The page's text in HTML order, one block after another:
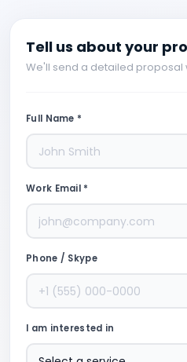
Tell us about your
We'll send a detailed proposal
Full Name *
Work Email *
Phone / Skype
I am interested in